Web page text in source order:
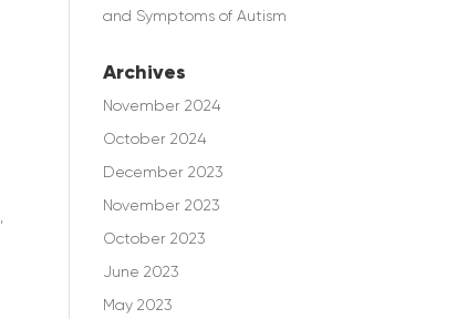
and Symptoms of Autism
Archives
November 2024
October 2024
December 2023
November 2023
October 2023
June 2023
May 2023